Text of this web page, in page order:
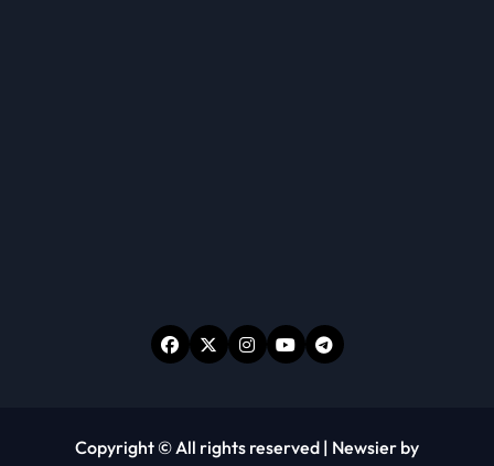
Copyright © All rights reserved | Newsier by